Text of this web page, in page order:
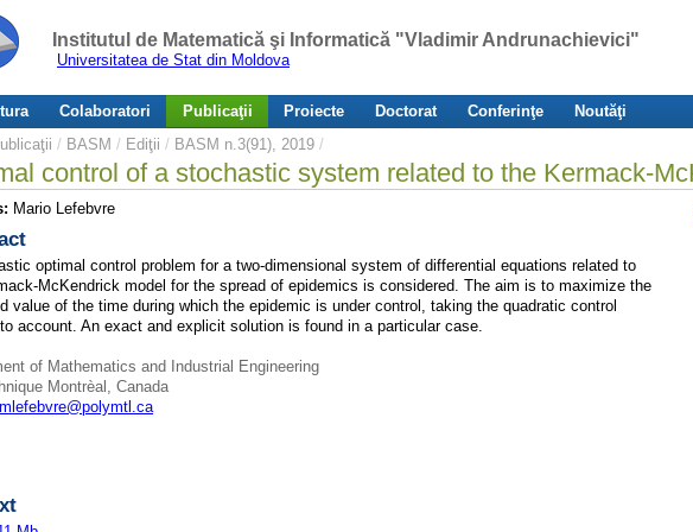
Institutul de Matematică şi Informatică "Vladimir Andrunachievici"
Universitatea de Stat din Moldova
Colaboratori Publicaţii Proiecte Doctorat Conferinţe
Noutăţi
/ BASM / Ediţii / BASM n.3(91), 2019 /
control of a stochastic system related to the Kermack-
Mario Lefebvre
optimal control problem for a two-dimensional system of differential equations related to
McKendrick model for the spread of epidemics is considered. The aim is to maximize the
value of the time during which the epidemic is under control, taking the quadratic control
account. An exact and explicit solution is found in a particular case.
of Mathematics and Industrial Engineering
Montrèal, Canada
mlefebvre@polymtl.ca